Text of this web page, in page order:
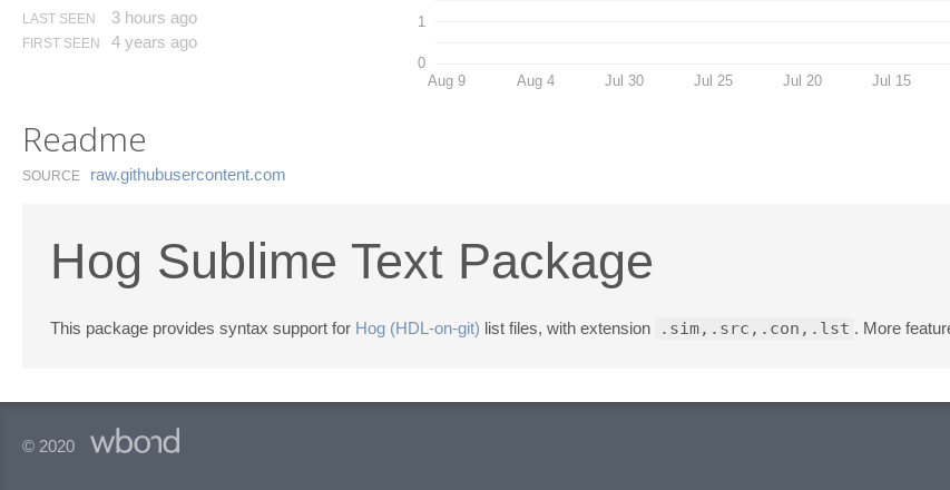
LAST SEEN 3 hours ago
FIRST SEEN 4 years ago
0
1
Aug 9 Aug 4 Jul 30 Jul 25 Jul 20 Jul 15
Readme
SOURCE raw.​githubusercontent.​com
Hog Sublime Text Package
This package provides syntax support for Hog (HDL-on-git) list files, with extension .sim,.src,.con,.lst . More
© 2020